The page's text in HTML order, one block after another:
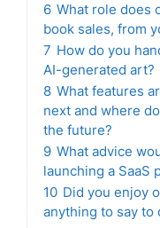
6 What role does
book sales, from
7 How do you
AI-generated art?
8 What features
next and where
the future?
9 What advice
launching a SaaS
10 Did you enjoy
anything to say to